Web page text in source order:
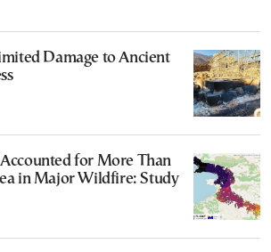
Damage to Ancient
for More Than
in Major Wildfire: Study